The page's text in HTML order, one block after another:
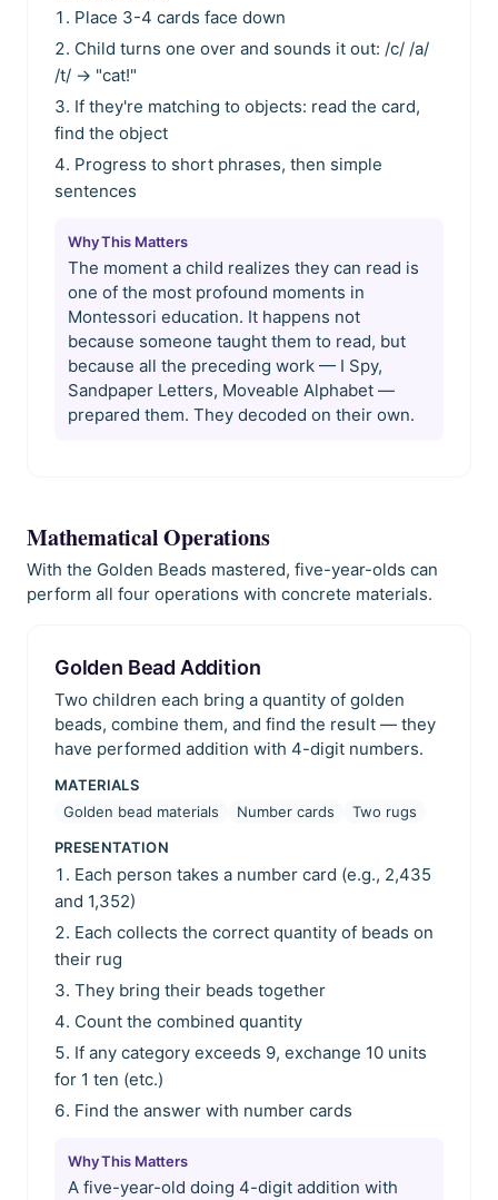
Place 3-4 cards face down
Child turns one over and sounds it out: /c/ /a/
/t/ → "cat!"
If they're matching to objects: read the card,
find the object
Progress to short phrases, then simple
sentences
Why This Matters
The moment a child realizes they can read is
one of the most profound moments in
Montessori education. It happens not
because someone taught them to read, but
because all the preceding work — I Spy,
Sandpaper Letters, Moveable Alphabet —
prepared them. They decoded on their own.
Mathematical Operations
With the Golden Beads mastered, five-year-olds can
perform all four operations with concrete materials.
Golden Bead Addition
Two children each bring a quantity of golden
beads, combine them, and find the result — they
have performed addition with 4-digit numbers.
MATERIALS
Golden bead materials
Number cards
Two rugs
PRESENTATION
Each person takes a number card (e.g., 2,435
and 1,352)
Each collects the correct quantity of beads on
their rug
They bring their beads together
Count the combined quantity
If any category exceeds 9, exchange 10 units
for 1 ten (etc.)
Find the answer with number cards
Why This Matters
A five-year-old doing 4-digit addition with